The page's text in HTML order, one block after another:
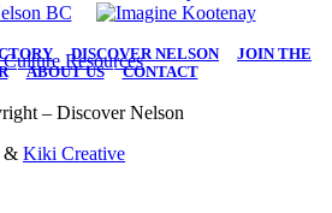
Resources
|DISCOVER NELSON| JOIN THE
|ABOUT US|CONTACT
– Discover Nelson
& Kiki Creative